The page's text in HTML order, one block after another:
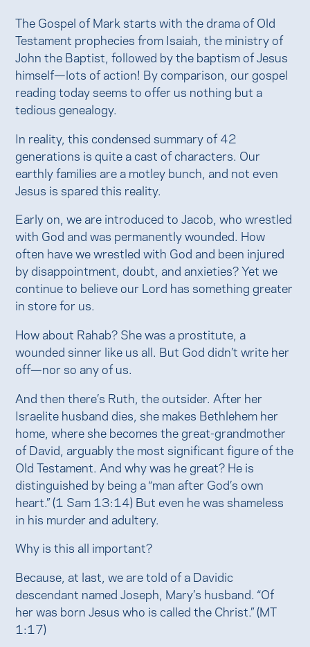
The Gospel of Mark starts with the drama of Old
Testament prophecies from Isaiah, the ministry of
John the Baptist, followed by the baptism of Jesus
himself—lots of action! By comparison, our gospel
reading today seems to offer us nothing but a
tedious genealogy.
In reality, this condensed summary of 42
generations is quite a cast of characters. Our
earthly families are a motley bunch, and not even
Jesus is spared this reality.
Early on, we are introduced to Jacob, who wrestled
with God and was permanently wounded. How
often have we wrestled with God and been injured
by disappointment, doubt, and anxieties? Yet we
continue to believe our Lord has something greater
in store for us.
How about Rahab? She was a prostitute, a
wounded sinner like us all. But God didn’t write her
off—nor so any of us.
And then there’s Ruth, the outsider. After her
Israelite husband dies, she makes Bethlehem her
home, where she becomes the great-grandmother
of David, arguably the most significant figure of the
Old Testament. And why was he great? He is
distinguished by being a “man after God’s own
heart.” (1 Sam 13:14) But even he was shameless
in his murder and adultery.
Why is this all important?
Because, at last, we are told of a Davidic
descendant named Joseph, Mary’s husband. “Of
her was born Jesus who is called the Christ.” (MT
1:17)